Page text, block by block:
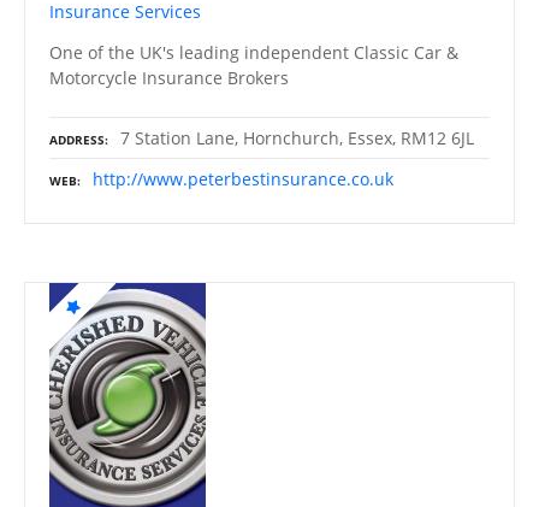
Insurance Services
One of the UK's leading independent Classic Car &
Motorcycle Insurance Brokers
ADDRESS 7 Station Lane, Hornchurch, Essex, RM12 6JL
WEB http://www.peterbestinsurance.co.uk